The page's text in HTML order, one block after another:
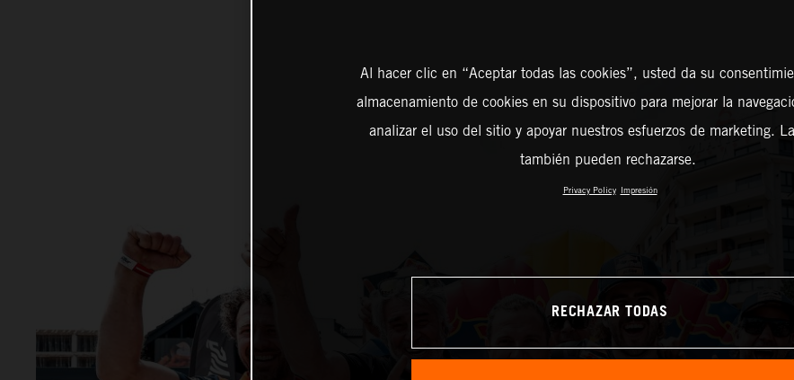
Al hacer clic en “Aceptar todas las cookies”, usted da su
almacenamiento de cookies en su dispositivo para mejorar la
analizar el uso del sitio y apoyar nuestros esfuerzos de marketing.
también pueden rechazarse.
Privacy Policy Impresión
RECHAZAR TODAS